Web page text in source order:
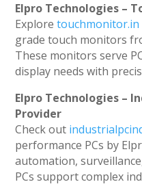
Elpro Technologies –
Exploretouchmonitor.in
grade touch monitors
These monitors serve
display needs with
Elpro Technologies –
Provider
Check out
performance PCs by
automation,
PCs support complex